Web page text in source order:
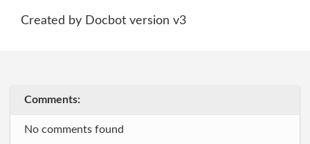
Created by Docbot version v3
Comments:
No comments found